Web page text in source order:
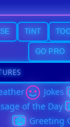
TINT
GO PRO
Jokes
of the Day
Greeting